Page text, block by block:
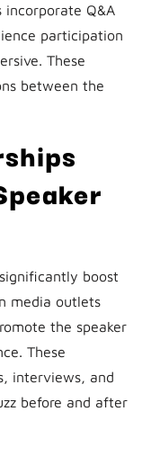
incorporate Q&A
participation
These
between the
boost
media outlets
the speaker
These
interviews, and
before and after